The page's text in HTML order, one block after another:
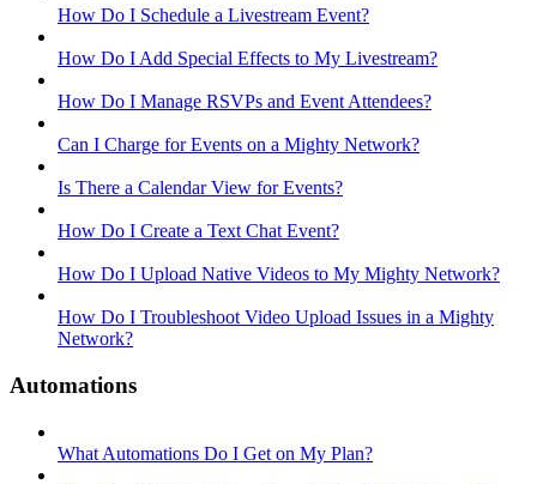
How Do I Schedule a Livestream Event?
How Do I Add Special Effects to My Livestream?
How Do I Manage RSVPs and Event Attendees?
Can I Charge for Events on a Mighty Network?
Is There a Calendar View for Events?
How Do I Create a Text Chat Event?
How Do I Upload Native Videos to My Mighty Network?
How Do I Troubleshoot Video Upload Issues in a Mighty
Network?
Automations
What Automations Do I Get on My Plan?